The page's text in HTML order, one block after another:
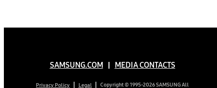
SAMSUNG.COM MEDIA CONTACTS
Privacy Policy Legal Copyright © 1995-2026 SAMSUNG All